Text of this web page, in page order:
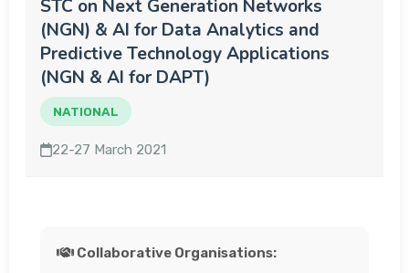
STC on Next Generation Networks
(NGN) & AI for Data Analytics and
Predictive Technology Applications
(NGN & AI for DAPT)
NATIONAL
22-27 March 2021
Collaborative Organisations: